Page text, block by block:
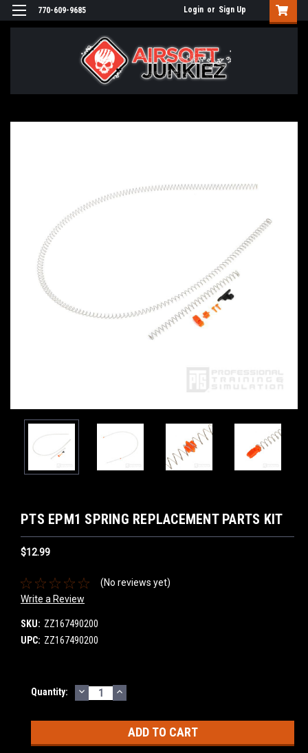
770-609-9685 Login or Sign Up
PTS EPM1 SPRING REPLACEMENT PARTS KIT
$12.99
(No reviews yet)
Write a Review
SKU: ZZ167490200
UPC: ZZ167490200
Current
Quantity: DECREASE
QUANTITY:
INCREASE
QUANTITY: